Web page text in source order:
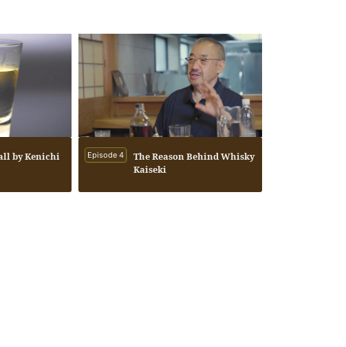
by Kenichi
Episode 4
The Reason Behind Whisky
Kaiseki